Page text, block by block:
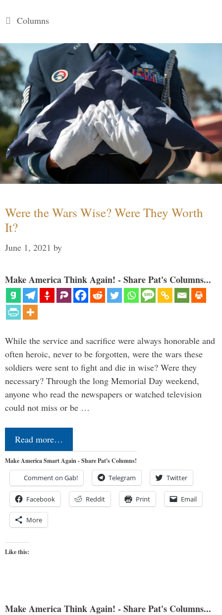
Categories
Columns
Were the Wars Wise? Were They Worth
It?
June 1, 2021 by
Make America Think Again! - Share Pat's Columns...
While the service and sacrifice were always honorable and
often heroic, never to be forgotten, were the wars these
soldiers were sent to fight and die in wise? Were they
necessary? Through the long Memorial Day weekend,
anyone who read the newspapers or watched television
could not miss or be …
Read more…
Make America Smart Again - Share Pat's Columns!
Comment on Gab! Telegram Twitter
Facebook Reddit Print Email
More
Like this:
Make America Think Again! - Share Pat's Columns...